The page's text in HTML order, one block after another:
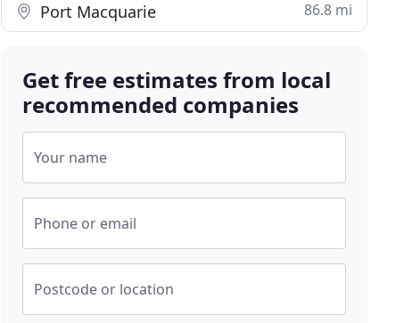
Port Macquarie 86.8 mi
Get free estimates from local
recommended companies
Your name
Phone or email
Postcode or location